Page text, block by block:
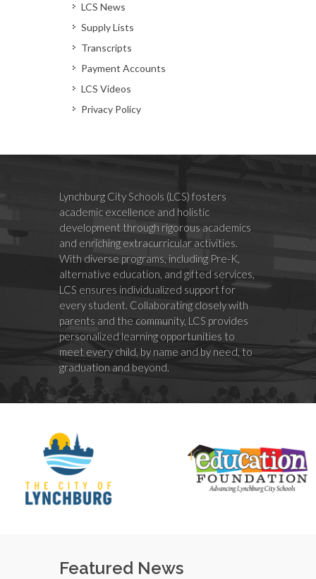
LCS News
Supply Lists
Transcripts
Payment Accounts
LCS Videos
Privacy Policy
Lynchburg City Schools (LCS) fosters
academic excellence and holistic
development through rigorous academics
and enriching extracurricular activities.
With diverse programs, including Pre-K,
alternative education, and gifted services,
LCS ensures individualized support for
every student. Collaborating closely with
parents and the community, LCS provides
personalized learning opportunities to
meet every child, by name and by need, to
graduation and beyond.
Featured News